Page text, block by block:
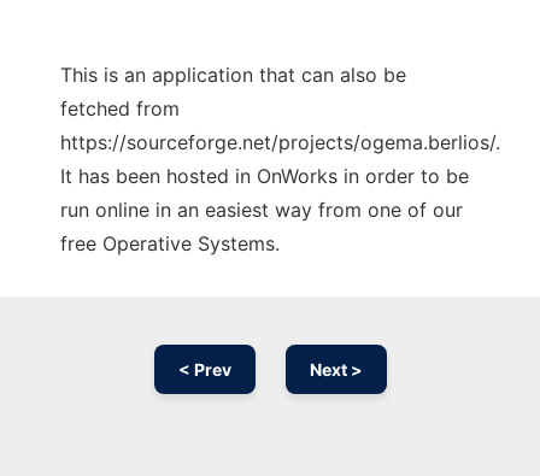
This is an application that can also be
fetched from
https://sourceforge.net/projects/ogema.berlios/.
It has been hosted in OnWorks in order to be
run online in an easiest way from one of our
free Operative Systems.
< Prev Next >